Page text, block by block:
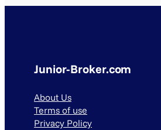
Junior-Broker.com
About Us
Terms of use
Privacy Policy